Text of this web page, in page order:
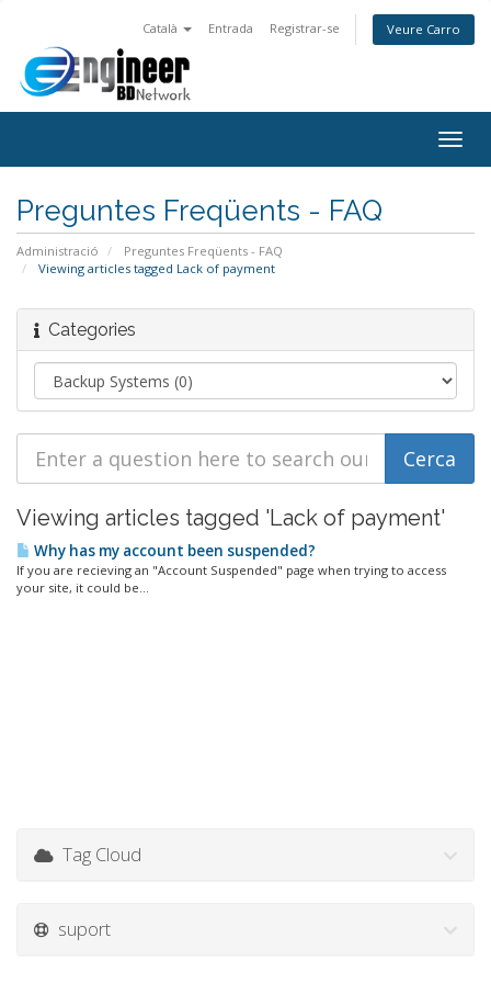
Català Entrada Registrar-se Veure Carro
Preguntes Freqüents - FAQ
Administració
Preguntes Freqüents - FAQ
Viewing articles tagged Lack of payment
Categories
Viewing articles tagged 'Lack of payment'
Why has my account been suspended?
If you are recieving an "Account Suspended" page when trying to access
your site, it could be...
Tag Cloud
suport